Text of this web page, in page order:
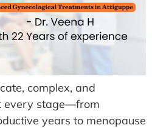
complex, and
every stage—from
years to menopause